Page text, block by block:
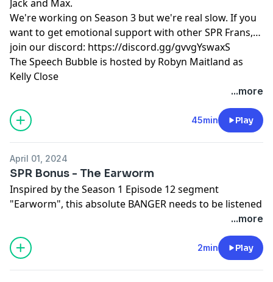
Jack and Max.
We're working on Season 3 but we're real slow. If you
want to get emotional support with other SPR Frans,
join our discord: https://discord.gg/gvvgYswaxS
The Speech Bubble is hosted by Robyn Maitland as
Kelly Close
...more
45min Play
April 01, 2024
SPR Bonus - The Earworm
Inspired by the Season 1 Episode 12 segment
"Earworm", this absolute BANGER needs to be listened
to. Share it with your friends. Share it with everyone!
Superfan? Prove it: https://discord.gg/gvvgYswaxS
...more
2min Play